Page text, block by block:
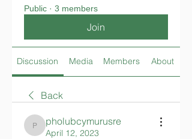
Public · 3 members
Join
Discussion Media Members About
Back
pholubcymurusre
pholubcymurusre
April 12, 2023